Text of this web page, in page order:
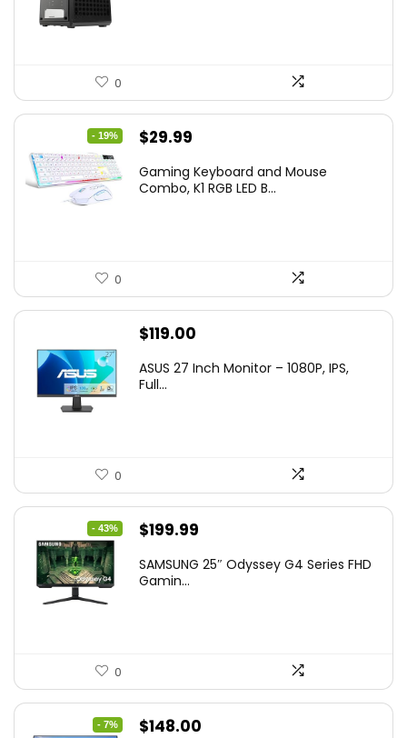
0
- 19%
Original
was:
$29.99
is:
Gaming Keyboard and Mouse
Combo, K1 RGB LED B...
0
$119.00
ASUS 27 Inch Monitor – 1080P, IPS,
Full...
0
- 43%
Original
was:
$199.99
is:
SAMSUNG 25″ Odyssey G4 Series FHD
Gamin...
0
- 7%
Original
$148.00